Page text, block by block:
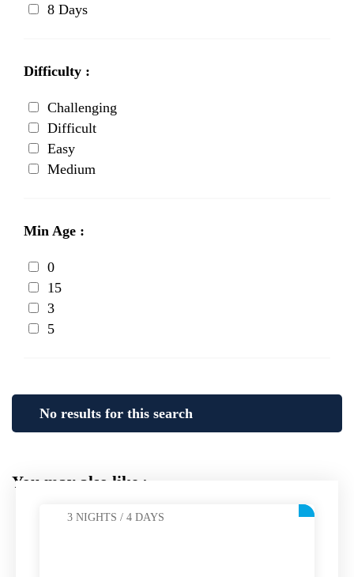
8 Days
Difficulty :
Challenging
Difficult
Easy
Medium
Min Age :
0
15
3
5
No results for this search
You may also like :
3 NIGHTS / 4 DAYS